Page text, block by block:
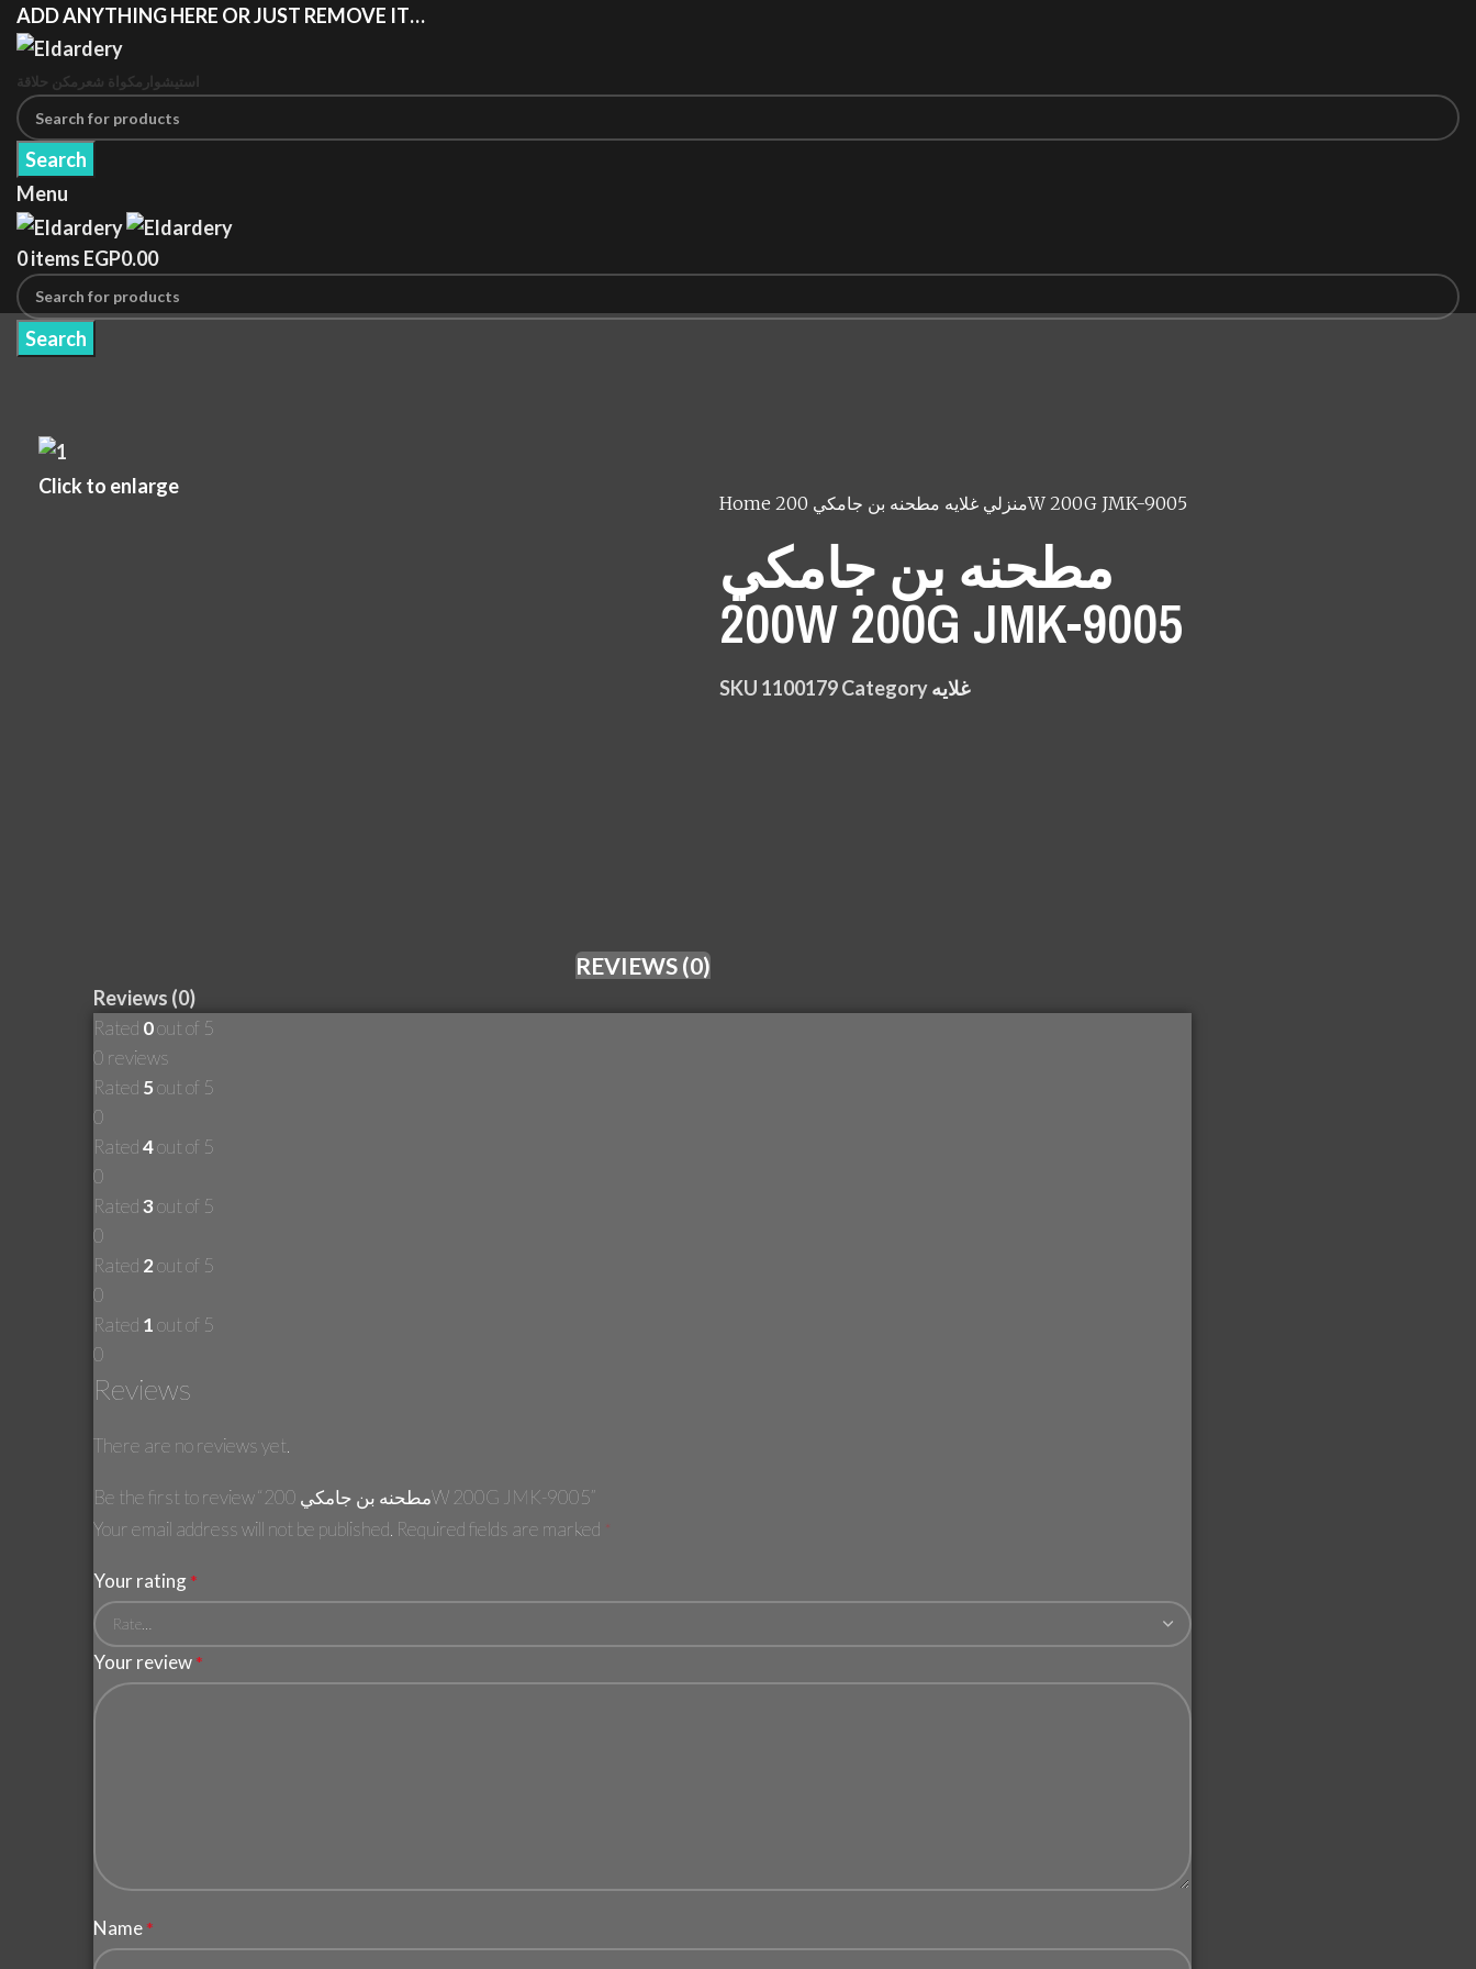
ADD ANYTHING HERE OR JUST REMOVE IT…
مكن حلاقة مكواة شعر استيشوار
Search
Menu
0items EGP0.00
Search
Click to enlarge
Home منزلي غلايه مطحنه بن جامكي 200W 200G JMK-9005
مطحنه بن جامكي
200W 200G JMK-9005
SKU 1100179Categoryغلايه
REVIEWS (0)
Reviews (0)
Rated 0out of 5
0 reviews
Rated 5out of 5
0
Rated4out of 5
0
Rated3out of 5
0
Rated 2out of 5
0
Rated 1out of 5
0
Reviews
There are no reviews yet.
Be the first to review “مطحنه بن جامكي 200W 200G JMK-9005”
Your email address will not be published. Required fields are marked *
Your rating *
Your review *
Name *